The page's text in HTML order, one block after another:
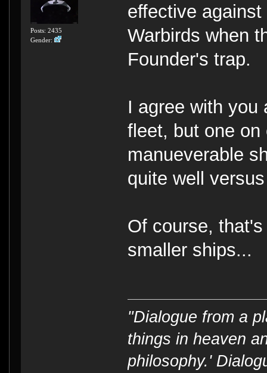
Posts: 2435
Gender:
effective
Warbirds when
Founder's trap.
I agree with you
fleet, but one
manueverable
quite well
Of course,
smaller ships...
"Dialogue from a
things in heaven
philosophy.'